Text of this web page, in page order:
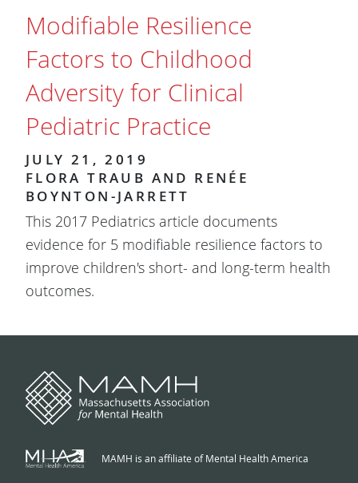
Modifiable Resilience
Factors to Childhood
Adversity for Clinical
Pediatric Practice
JULY 21, 2019
FLORA TRAUB AND RENÉE
BOYNTON-JARRETT
This 2017 Pediatrics article documents
evidence for 5 modifiable resilience factors to
improve children's short- and long-term health
outcomes.
MAMH is an affiliate of Mental Health America